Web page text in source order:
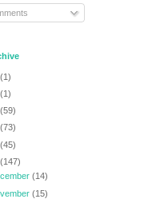
(1)
(1)
(59)
(73)
(45)
(147)
(14)
(15)